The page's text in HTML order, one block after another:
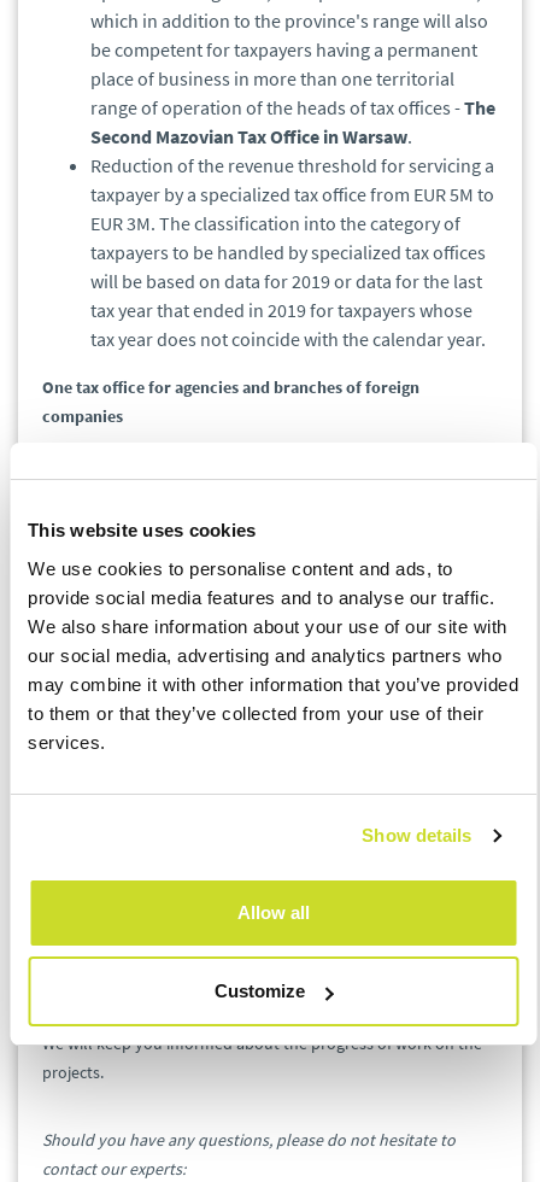
This website uses cookies
We use cookies to personalise content and ads, to
provide social media features and to analyse our traffic.
We also share information about your use of our site with
our social media, advertising and analytics partners who
may combine it with other information that you’ve provided
to them or that they’ve collected from your use of their
services.
Show details
Allow all
Customize
which in addition to the province's range will also
be competent for taxpayers having a permanent
place of business in more than one territorial
range of operation of the heads of tax offices -The
Second Mazovian Tax Office in Warsaw.
Reduction of the revenue threshold for servicing a
taxpayer by a specialized tax office from EUR 5M to
EUR 3M. The classification into the category of
taxpayers to be handled by specialized tax offices
will be based on data for 2019 or data for the last
tax year that ended in 2019 for taxpayers whose
tax year does not coincide with the calendar year.
One tax office for agencies and branches of foreign
companies
Appointment ofthe Second Mazovian Tax Office
funds, representative offices, and branches of
foreign companies.
Centralization of WHT settlements of all taxpayers in one
office
Handling withholding tax settlements bythe
regional Tax Office in Lublin
For many of them, the reorganization of the structure of tax
offices will require a change of the current tax office or being a
We will keep you informed about the progress of work on the
projects.
Should you have any questions, please do not hesitate to
contact our experts: